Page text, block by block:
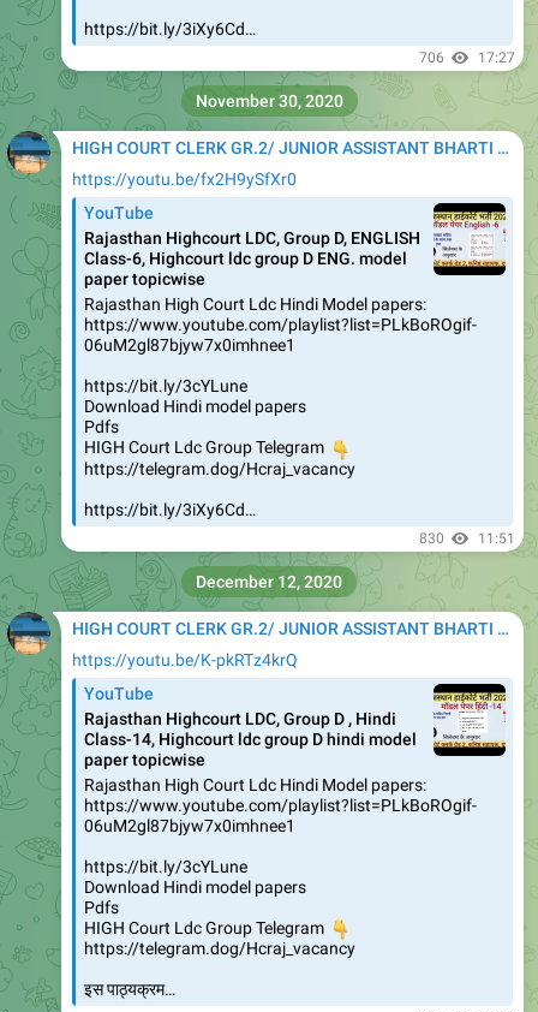
https://bit.ly/3iXy6Cd…
706 17:27
HIGH COURT CLERK GR.2/ JUNIOR ASSISTANT BHARTI 2020
https://youtu.be/fx2H9ySfXr0
YouTube
Rajasthan Highcourt LDC, Group D, ENGLISH
Class-6, Highcourt ldc group D ENG. model
paper topicwise
Rajasthan High Court Ldc Hindi Model papers:
https://www.youtube.com/playlist?list=PLkBoROgif-
06uM2gl87bjyw7x0imhnee1
https://bit.ly/3cYLune
Download Hindi model papers
Pdfs
HIGH Court Ldc Group Telegram
👇
https://telegram.dog/Hcraj_vacancy
https://bit.ly/3iXy6Cd…
830 11:51
November 30, 2020
HIGH COURT CLERK GR.2/ JUNIOR ASSISTANT BHARTI 2020
https://youtu.be/K-pkRTz4krQ
YouTube
Rajasthan Highcourt LDC, Group D , Hindi
Class-14, Highcourt ldc group D hindi model
paper topicwise
Rajasthan High Court Ldc Hindi Model papers:
https://www.youtube.com/playlist?list=PLkBoROgif-
06uM2gl87bjyw7x0imhnee1
https://bit.ly/3cYLune
Download Hindi model papers
Pdfs
HIGH Court Ldc Group Telegram
👇
https://telegram.dog/Hcraj_vacancy
इस पाठ्यक्रम…
December 12, 2020